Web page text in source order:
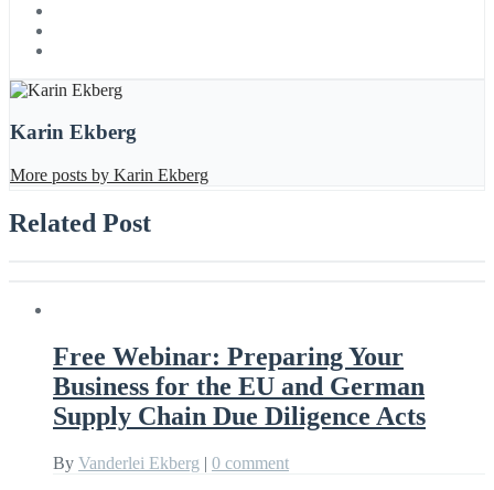
Karin Ekberg
More posts by Karin Ekberg
Related Post
Free Webinar: Preparing Your
Business for the EU and German
Supply Chain Due Diligence Acts
By Vanderlei Ekberg | 0 comment